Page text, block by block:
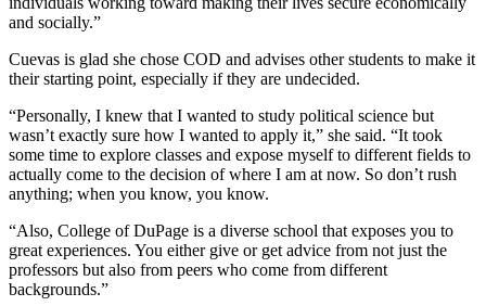
and socially.”
Cuevas is glad she chose COD and advises other students to make it
their starting point, especially if they are undecided.
“Personally, I knew that I wanted to study political science but
wasn’t exactly sure how I wanted to apply it,” she said. “It took
some time to explore classes and expose myself to different fields to
actually come to the decision of where I am at now. So don’t rush
anything; when you know, you know.
“Also, College of DuPage is a diverse school that exposes you to
great experiences. You either give or get advice from not just the
professors but also from peers who come from different
backgrounds.”